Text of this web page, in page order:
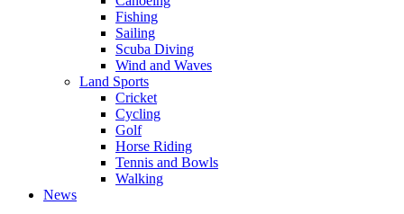
Fishing
Sailing
Scuba Diving
Wind and Waves
Land Sports
Cricket
Cycling
Golf
Horse Riding
Tennis and Bowls
Walking
News